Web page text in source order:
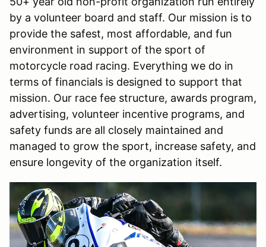
by a volunteer board and staff. Our mission is to
provide the safest, most affordable, and fun
environment in support of the sport of
motorcycle road racing. Everything we do in
terms of financials is designed to support that
mission. Our race fee structure, awards program,
advertising, volunteer incentive programs, and
safety funds are all closely maintained and
managed to grow the sport, increase safety, and
ensure longevity of the organization itself.